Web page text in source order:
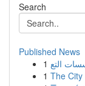
Search
Published News
1
1 The City